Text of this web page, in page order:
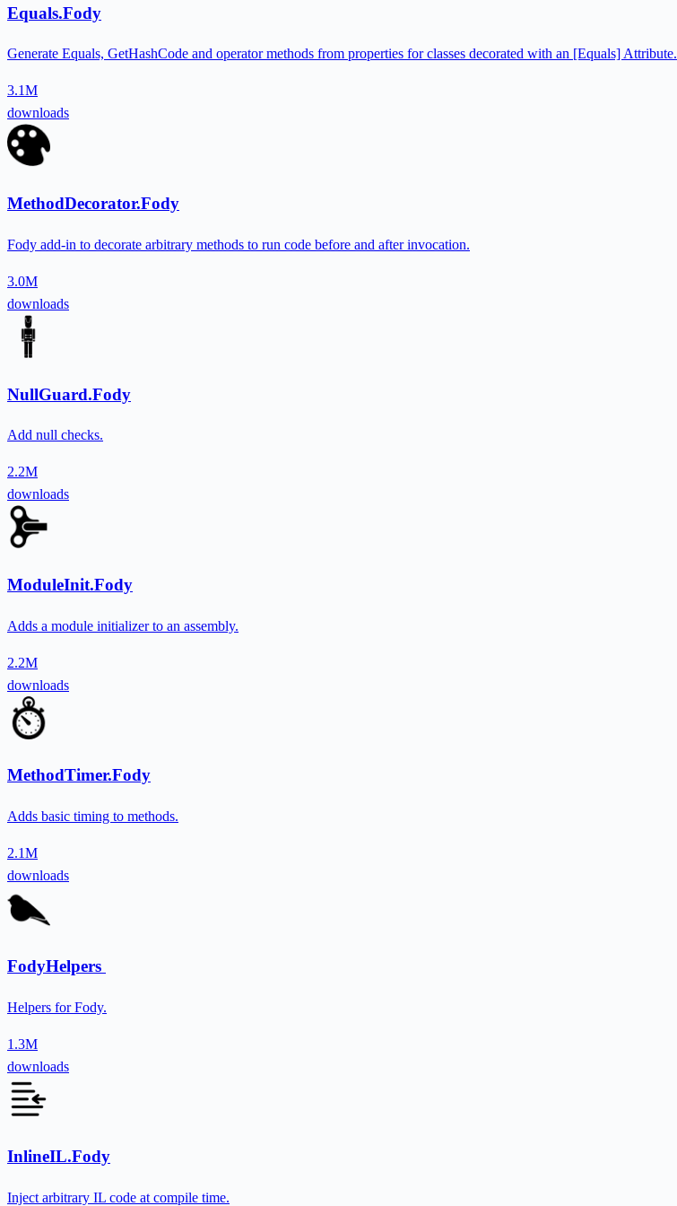
Equals.Fody
Generate Equals, GetHashCode and operator methods from properties for classes decorated with an [Equals] Attribute.
3.1M
downloads
MethodDecorator.Fody
Fody add-in to decorate arbitrary methods to run code before and after invocation.
3.0M
downloads
NullGuard.Fody
Add null checks.
2.2M
downloads
ModuleInit.Fody
Adds a module initializer to an assembly.
2.2M
downloads
MethodTimer.Fody
Adds basic timing to methods.
2.1M
downloads
FodyHelpers
Helpers for Fody.
1.3M
downloads
InlineIL.Fody
Inject arbitrary IL code at compile time.